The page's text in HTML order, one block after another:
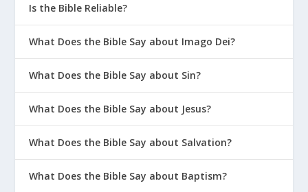
Is the Bible Reliable?
What Does the Bible Say about Imago Dei?
What Does the Bible Say about Sin?
What Does the Bible Say about Jesus?
What Does the Bible Say about Salvation?
What Does the Bible Say about Baptism?